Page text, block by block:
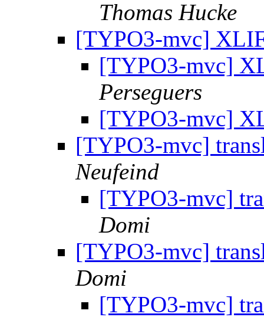
Thomas Hucke
[TYPO3-mvc]
[TYPO3-mvc]
Perseguers
[TYPO3-mvc]
[TYPO3-mvc]
Neufeind
[TYPO3-mvc]
Domi
[TYPO3-mvc]
Domi
[TYPO3-mvc]